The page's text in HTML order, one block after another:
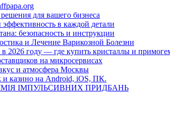
для вашего бизнеса
в каждой детали
безопасность и инструкции
и Лечение Варикозной Болезни
в 2026 году — где купить кристаллы и
на микросервисах
и атмосфера Москвы
и казино на Android, iOS, ПК.
ІМПУЛЬСИВНИХ ПРИДБАНЬ